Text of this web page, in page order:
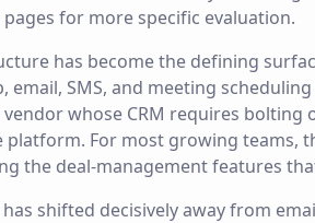
for more specific evaluation.
has become the defining
email, SMS, and meeting
whose CRM requires bolting
platform. For most growing teams,
the deal-management features
has shifted decisively away from